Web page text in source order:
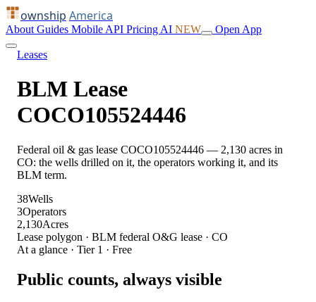
ownship America
About Guides Mobile API Pricing AI NEW Open App
Leases
BLM Lease
COCO105524446
Federal oil & gas lease COCO105524446 — 2,130 acres in
CO: the wells drilled on it, the operators working it, and its
BLM term.
38Wells
3Operators
2,130Acres
Lease polygon · BLM federal O&G lease · CO
At a glance · Tier 1 · Free
Public counts, always visible